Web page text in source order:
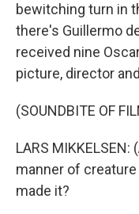
bewitching turn in
there's Guillermo
received nine
picture, director
(SOUNDBITE OF
LARS
manner of
made it?